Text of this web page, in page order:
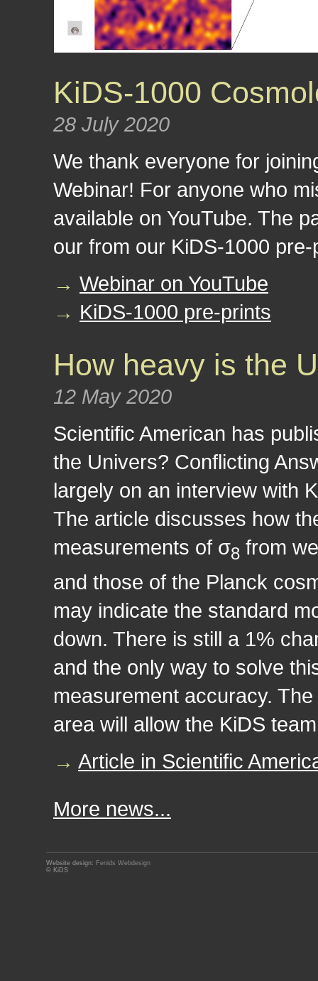
KiDS-1000
28 July 2020
We thank everyone for
Webinar! For anyone who
available on YouTube. The
our from our KiDS-1000
→ Webinar on YouTube
→ KiDS-1000 pre-prints
How heavy is the
12 May 2020
Scientific American has
the Univers? Conflicting
largely on an interview with
The article discusses how
measurements of σ8 from
and those of the Planck
may indicate the standard
down. There is still a 1%
and the only way to solve
measurement accuracy.
area will allow the KiDS
→ Article in Scientific
More news...
Website design: Fenids Webdesign
© KiDS